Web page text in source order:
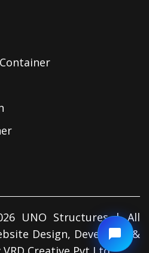
UNO Structures | All
Design, Developed &